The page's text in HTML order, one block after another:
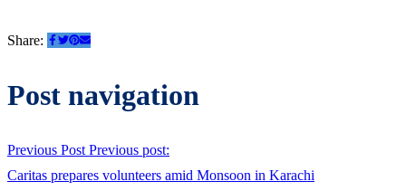
Share:
Post navigation
Previous Post Previous post:
Caritas prepares volunteers amid Monsoon in Karachi